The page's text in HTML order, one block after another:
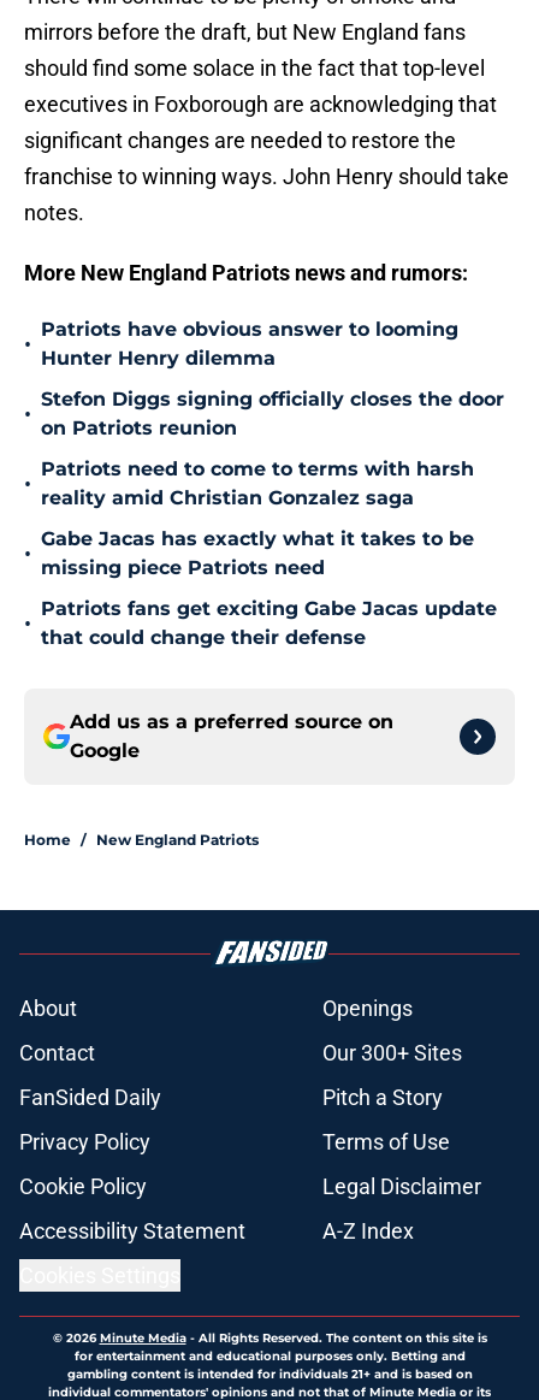
mirrors before the draft, but New England fans
should find some solace in the fact that top-level
executives in Foxborough are acknowledging that
significant changes are needed to restore the
franchise to winning ways. John Henry should take
notes.
More New England Patriots news and rumors:
•
Patriots have obvious answer to looming
Hunter Henry dilemma
•
Stefon Diggs signing officially closes the door
on Patriots reunion
•
Patriots need to come to terms with harsh
reality amid Christian Gonzalez saga
•
Gabe Jacas has exactly what it takes to be
missing piece Patriots need
•
Patriots fans get exciting Gabe Jacas update
that could change their defense
Add us as a preferred source on
Google
Home / New England Patriots
About
Openings
Contact
Our 300+ Sites
FanSided Daily
Pitch a Story
Privacy Policy
Terms of Use
Cookie Policy
Legal Disclaimer
Accessibility Statement
A-Z Index
© 2026Minute Media- All Rights Reserved. The content on this site is
for entertainment and educational purposes only. Betting and
gambling content is intended for individuals 21+ and is based on
individual commentators' opinions and not that of Minute Media or its